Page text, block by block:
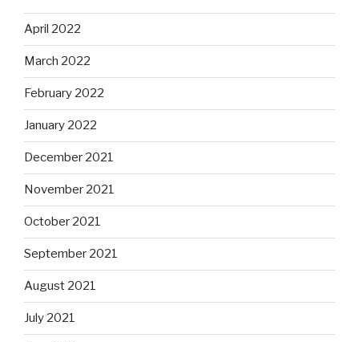
April 2022
March 2022
February 2022
January 2022
December 2021
November 2021
October 2021
September 2021
August 2021
July 2021